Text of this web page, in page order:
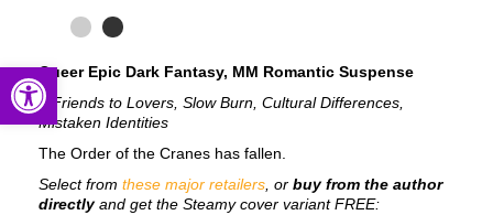
Queer Epic Dark Fantasy, MM Romantic Suspense
# Friends to Lovers, Slow Burn, Cultural Differences,
Mistaken Identities
The Order of the Cranes has fallen.
Select from these major retailers , or buy from the author
directlyand get the Steamy cover variant FREE:
Open toolbar